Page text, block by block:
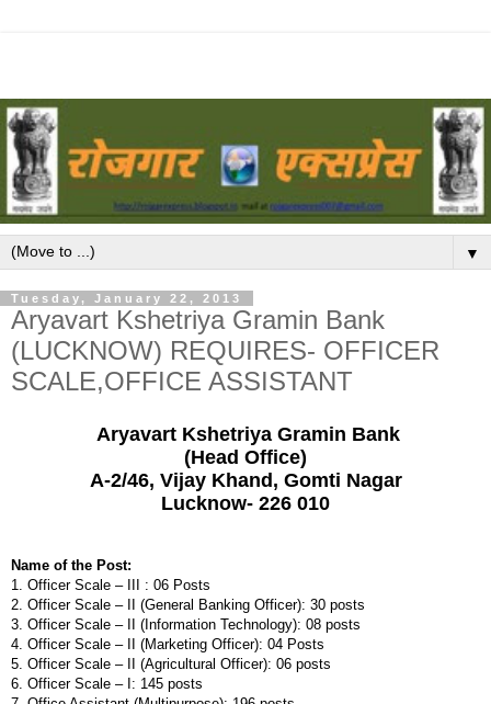
▼
Tuesday, January 22, 2013
Aryavart Kshetriya Gramin Bank
(LUCKNOW) REQUIRES- OFFICER
SCALE,OFFICE ASSISTANT
Aryavart Kshetriya Gramin Bank
(Head Office)
A-2/46, Vijay Khand, Gomti Nagar
Lucknow- 226 010
Name of the Post:
1. Officer Scale – III : 06 Posts
2. Officer Scale – II (General Banking Officer): 30 posts
3. Officer Scale – II (Information Technology): 08 posts
4. Officer Scale – II (Marketing Officer): 04 Posts
5. Officer Scale – II (Agricultural Officer): 06 posts
6. Officer Scale – I: 145 posts